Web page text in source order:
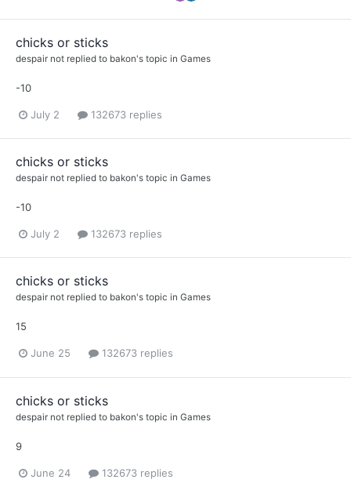
chicks or sticks
despair not replied to bakon's topic in Games
-10
July 2 132673 replies
chicks or sticks
despair not replied to bakon's topic in Games
-10
July 2 132673 replies
chicks or sticks
despair not replied to bakon's topic in Games
15
June 25 132673 replies
chicks or sticks
despair not replied to bakon's topic in Games
9
June 24 132673 replies